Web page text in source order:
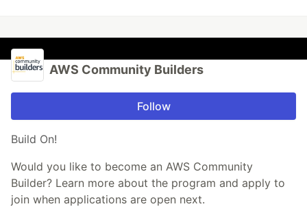
AWS Community Builders
Follow
Build On!
Would you like to become an AWS Community
Builder? Learn more about the program and apply to
join when applications are open next.